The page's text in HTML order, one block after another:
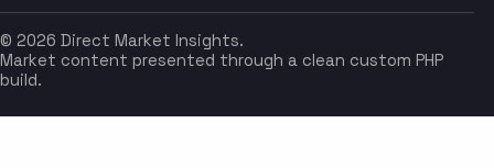
© 2026 Direct Market Insights.
Market content presented through a clean custom PHP
build.